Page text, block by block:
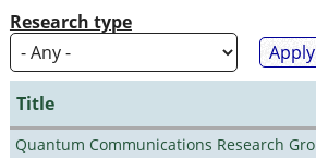
Research type
Title
Quantum Communications Research